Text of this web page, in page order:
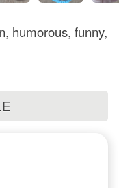
humorous, funny,